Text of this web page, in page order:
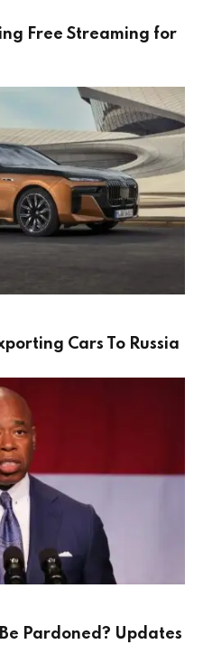
Free Streaming for
Cars To Russia
Pardoned? Updates